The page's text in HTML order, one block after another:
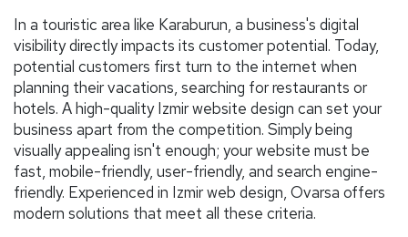
In a touristic area like Karaburun, a business's digital
visibility directly impacts its customer potential. Today,
potential customers first turn to the internet when
planning their vacations, searching for restaurants or
hotels. A high-quality Izmir website design can set your
business apart from the competition. Simply being
visually appealing isn't enough; your website must be
fast, mobile-friendly, user-friendly, and search engine-
friendly. Experienced in Izmir web design, Ovarsa offers
modern solutions that meet all these criteria.